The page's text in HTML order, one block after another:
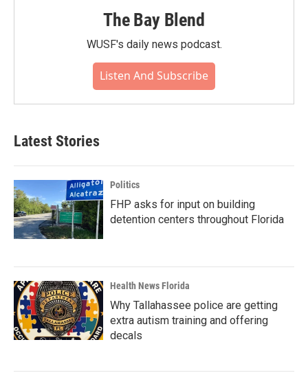
The Bay Blend
WUSF's daily news podcast.
Listen And Subscribe
Latest Stories
Politics
FHP asks for input on building
detention centers throughout Florida
Health News Florida
Why Tallahassee police are getting
extra autism training and offering
decals